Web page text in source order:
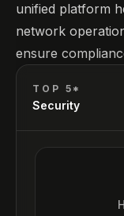
unified platform
network
ensure
TOP 5*
Security